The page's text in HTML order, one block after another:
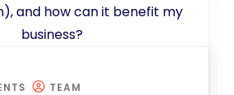
TEAM